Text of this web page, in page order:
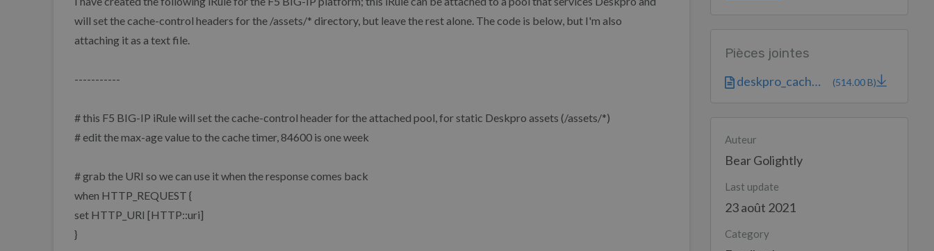
will set the cache-control headers for the /assets/* directory, but leave the rest alone. The code is below, but I'm also
attaching it as a text file.
-----------
# this F5 BIG-IP iRule will set the cache-control header for the attached pool, for static Deskpro assets (/assets/*)
# edit the max-age value to the cache timer, 84600 is one week
# grab the URI so we can use it when the response comes back
when HTTP_REQUEST {
set HTTP_URI [HTTP::uri]
}
Pièces jointes
deskpro_cache-... (514.00 B)
Auteur
Bear Golightly
Last update
23 août 2021
Category